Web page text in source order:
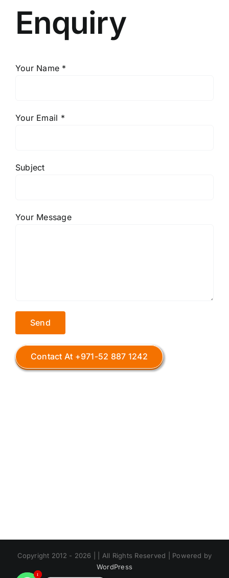
Enquiry
Your Name *
Your Email *
Subject
Your Message
Contact At +971-52 887 1242
Copyright 2012 - 2026 | | All Rights Reserved | Powered by
WordPress
11